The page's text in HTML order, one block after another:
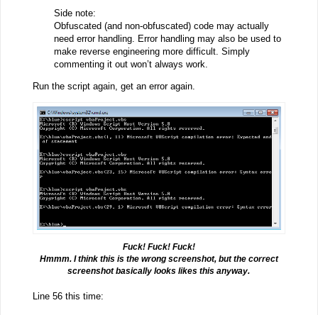
Side note:
Obfuscated (and non-obfuscated) code may actually
need error handling. Error handling may also be used to
make reverse engineering more difficult. Simply
commenting it out won’t always work.
Run the script again, get an error again.
Fuck! Fuck! Fuck!
Hmmm. I think this is the wrong screenshot, but the correct
screenshot basically looks likes this anyway.
Line 56 this time: